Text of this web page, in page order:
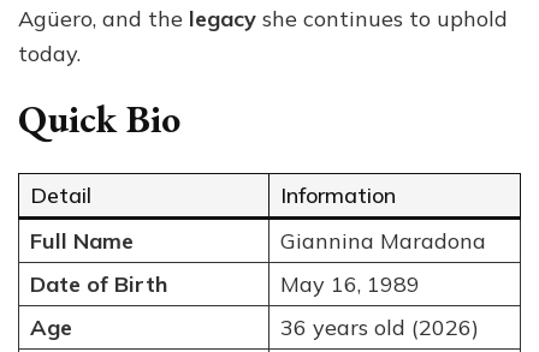
Agüero, and the legacy she continues to uphold
today.
Quick Bio
Detail
Information
Full Name
Giannina Maradona
Date of Birth
May 16, 1989
Age
36 years old (2026)